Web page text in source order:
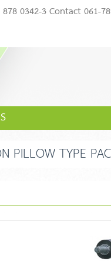
0342-3 Contact 061-
PILLOW TYPE